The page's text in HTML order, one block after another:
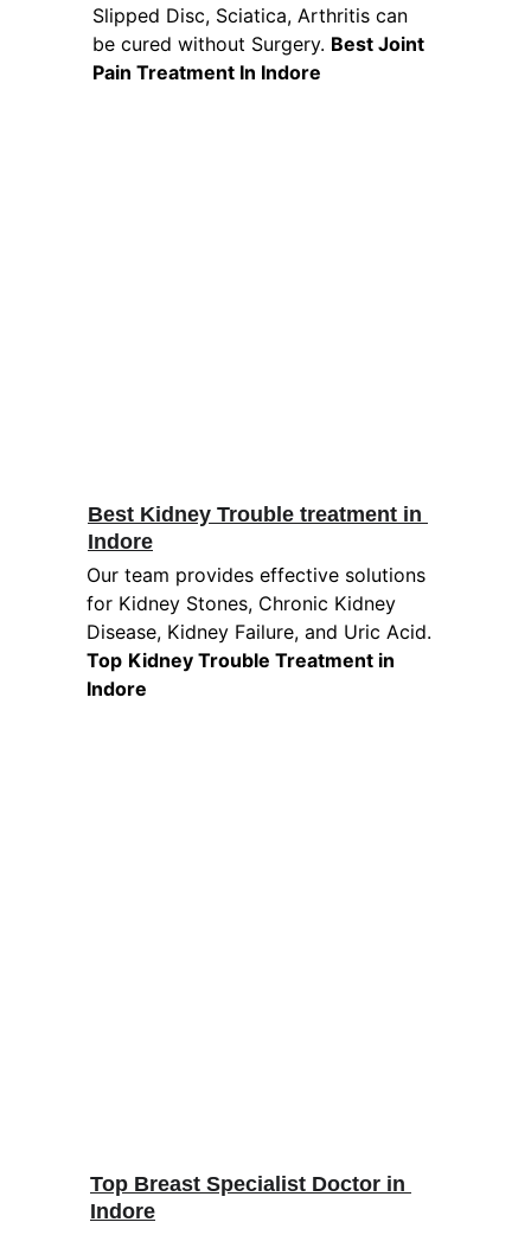
Slipped Disc, Sciatica, Arthritis can
be cured without Surgery. Best Joint
Pain Treatment In Indore
Best Kidney Trouble treatment in
Indore
Our team provides effective solutions
for Kidney Stones, Chronic Kidney
Disease, Kidney Failure, and Uric Acid.
Top Kidney Trouble Treatment in
Indore
Top Breast Specialist Doctor in
Indore